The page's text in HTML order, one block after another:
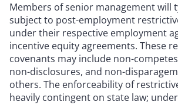
Members of senior management will
subject to post-employment
under their respective employment
incentive equity agreements. These
covenants may include non-
non-disclosures, and non-
others. The enforceability of
heavily contingent on state law;